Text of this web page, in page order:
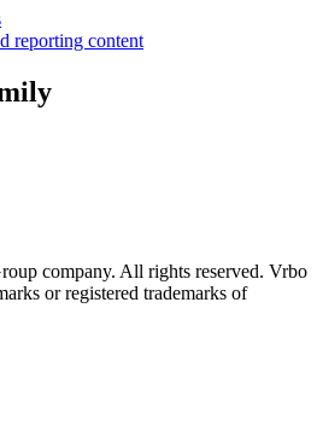
reporting content
company. All rights reserved. Vrbo
or registered trademarks of